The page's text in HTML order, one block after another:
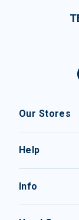
Our Stores
Help
Info